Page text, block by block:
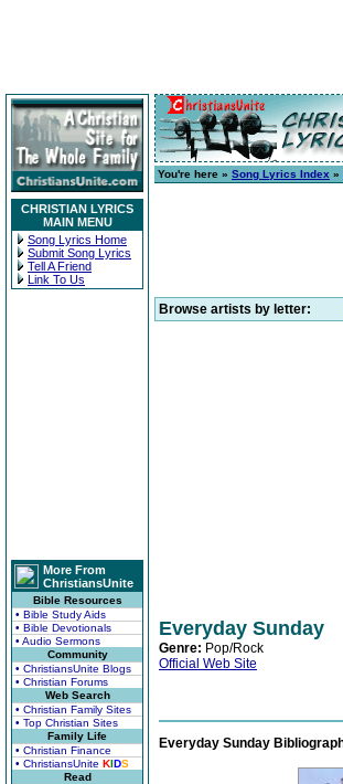
CHRISTIAN LYRICS
MAIN MENU
Song Lyrics Home
Submit Song Lyrics
Tell A Friend
Link To Us
More From
ChristiansUnite
Bible Resources
• Bible Study Aids
• Bible Devotionals
• Audio Sermons
Community
• ChristiansUnite Blogs
• Christian Forums
Web Search
• Christian Family Sites
• Top Christian Sites
Family Life
• Christian Finance
• ChristiansUnite KIDS
Read
You're here » Song Lyrics Index »
Browse artists by letter:
Everyday Sunday
Genre: Pop/Rock
Official Web Site
Everyday Sunday